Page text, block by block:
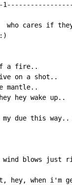
2-
cares if
a fire..
on a shot..
mantle..
hey wake up..
due this
wind blows just
hey, when i'm